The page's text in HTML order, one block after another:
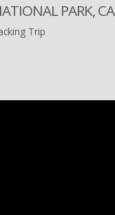
PARK, CA
Trip